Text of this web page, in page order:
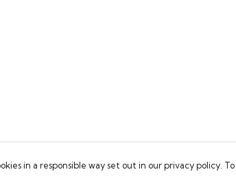
in a responsible way set out in our privacy policy.